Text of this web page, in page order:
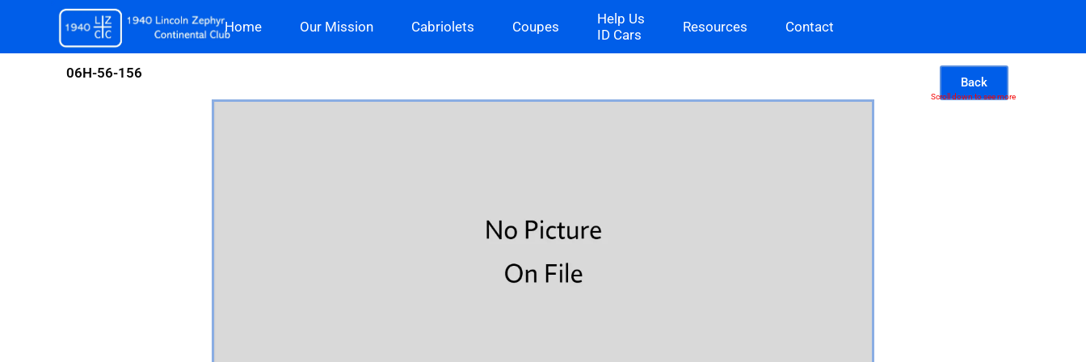
content
Home Our Mission Cabriolets Coupes
Help Us
ID Cars
Resources Contact
06H-56-156
Back
Scroll down to see more